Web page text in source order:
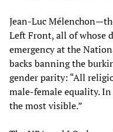
Jean-Luc
Left Front, all of whose
emergency at the
backs banning the
gender parity: “All
male-female equality.
the most visible.”